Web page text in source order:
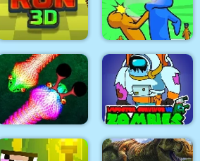
Stick Fight Combo Real Snakes.io
Crowd Run 3D Slap & Run